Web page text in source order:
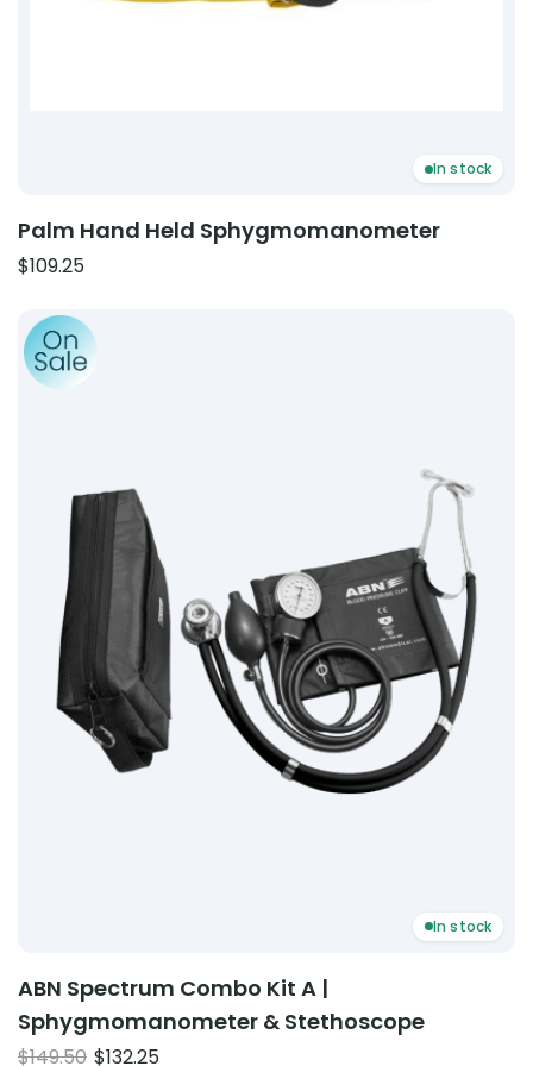
In stock
Palm Hand Held Sphygmomanometer
$109.25
Product: ABN Spectrum Combo Kit A |
In stock
ABN Spectrum Combo Kit A |
Sphygmomanometer & Stethoscope
$149.50 Original
$132.25